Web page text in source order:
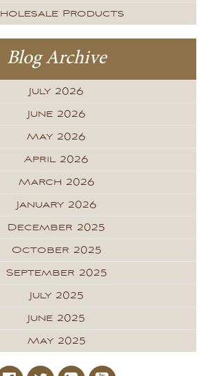
Products
Blog Archive
July 2026
June 2026
May 2026
April 2026
March 2026
January 2026
December 2025
October 2025
September 2025
July 2025
June 2025
May 2025